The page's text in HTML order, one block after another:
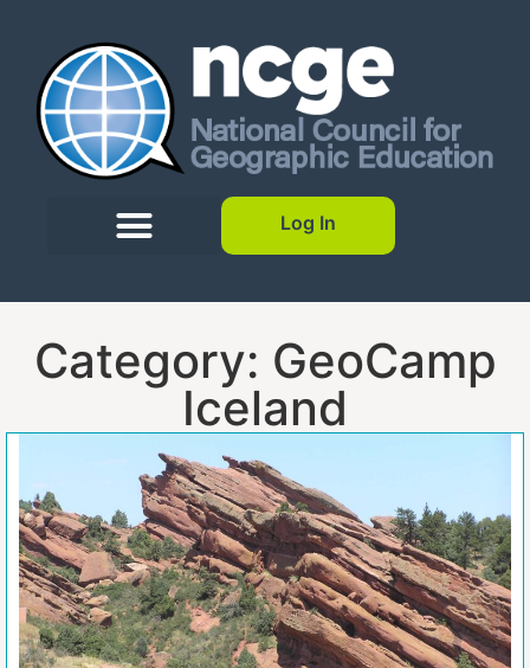
Log In
Category: GeoCamp
Iceland